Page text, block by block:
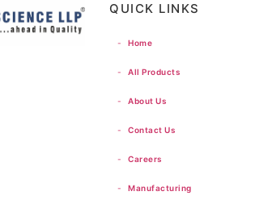
QUICK LINKS
- Home
- All Products
- About Us
- Contact Us
- Careers
- Manufacturing